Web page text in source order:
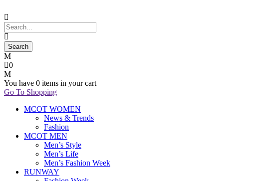
0
You have 0 items in your cart
Go To Shopping
MCOT WOMEN
News & Trends
Fashion
MCOT MEN
Men’s Style
Men’s Life
Men’s Fashion Week
RUNWAY